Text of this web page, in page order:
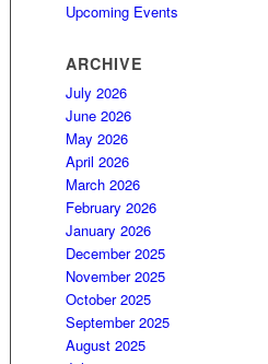
Upcoming Events
ARCHIVE
July 2026
June 2026
May 2026
April 2026
March 2026
February 2026
January 2026
December 2025
November 2025
October 2025
September 2025
August 2025